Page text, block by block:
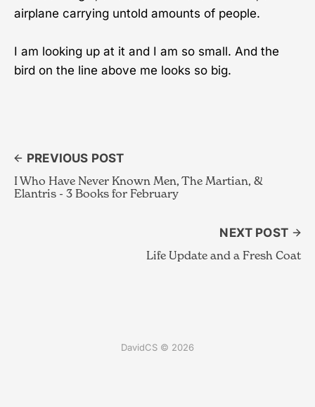
airplane carrying untold amounts of people.
I am looking up at it and I am so small. And the
bird on the line above me looks so big.
PREVIOUS POST
I Who Have Never Known Men, The Martian, &
Elantris - 3 Books for February
NEXT POST
Life Update and a Fresh Coat
DavidCS © 2026